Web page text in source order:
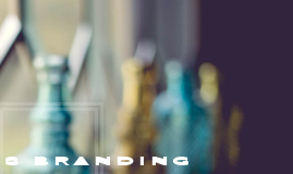
BRANDING